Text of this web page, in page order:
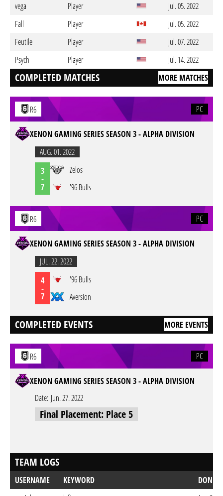
vega
Player
Jul. 05. 2022
Fall
Player
Jul. 05. 2022
Feutile
Player
Jul. 07. 2022
Psych
Player Jul. 14. 2022
COMPLETED MATCHES MORE MATCHES
R6 PC
XENON GAMING SERIES SEASON 3 - ALPHA DIVISION
AUG. 01. 2022
3
-
7
Zelos
'96 Bulls
R6 PC
XENON GAMING SERIES SEASON 3 - ALPHA DIVISION
JUL. 22. 2022
4
-
7
'96 Bulls
Aversion
COMPLETED EVENTS MORE EVENTS
R6 PC
XENON GAMING SERIES SEASON 3 - ALPHA DIVISION
Date: Jun. 27. 2022
Final Placement: Place 5
TEAM LOGS
USERNAME KEYWORD
DONE